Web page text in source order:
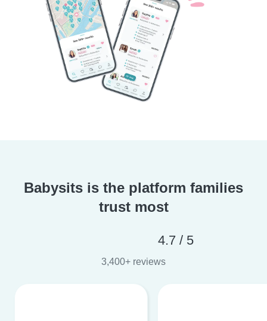
Babysits is the platform families
trust most
4.7 / 5
3,400+ reviews